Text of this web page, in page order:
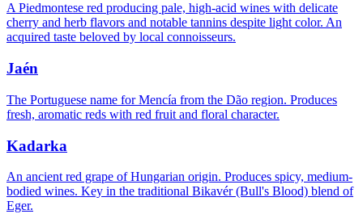
A Piedmontese red producing pale, high-acid wines with delicate
cherry and herb flavors and notable tannins despite light color. An
acquired taste beloved by local connoisseurs.
Jaén
The Portuguese name for Mencía from the Dão region. Produces
fresh, aromatic reds with red fruit and floral character.
Kadarka
An ancient red grape of Hungarian origin. Produces spicy, medium-
bodied wines. Key in the traditional Bikavér (Bull's Blood) blend of
Eger.